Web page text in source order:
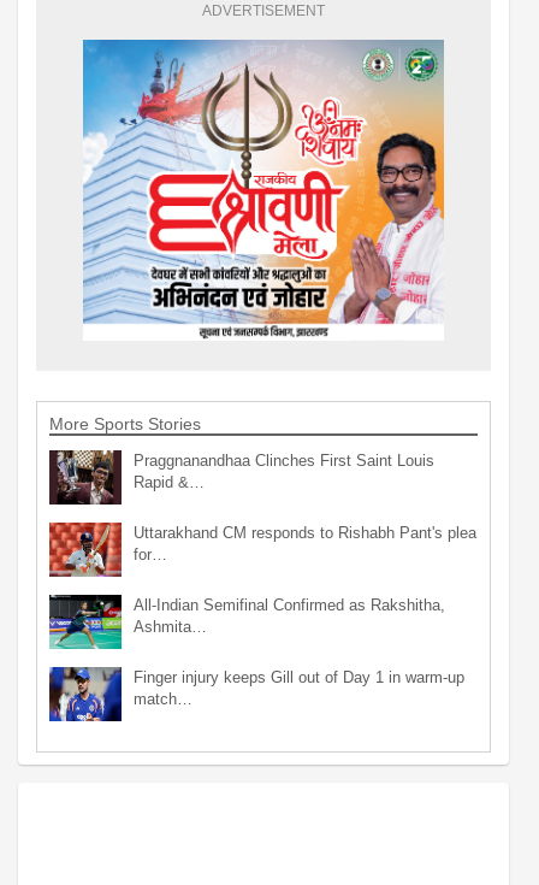
ADVERTISEMENT
More Sports Stories
Praggnanandhaa Clinches First Saint Louis
Rapid &…
Uttarakhand CM responds to Rishabh Pant's plea
for…
All-Indian Semifinal Confirmed as Rakshitha,
Ashmita…
Finger injury keeps Gill out of Day 1 in warm-up
match…